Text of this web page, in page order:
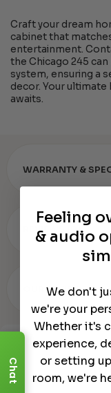
Craft your dream
cabinet that
entertainment.
the Chicago 245
system, ensuring a
decor. Your
awaits.
WARRANTY &
REVIEWS (0)
OUR REVIEW
Chat
Feeling
& audio
We don't
we're your
Whether it's
experience,
or setting
room, we're